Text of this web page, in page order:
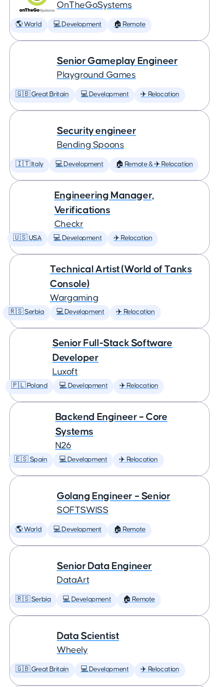
OnTheGoSystems
🌎 World 💻 Development 🏠 Remote
Senior Gameplay Engineer
Playground Games
🇬🇧 Great Britain 💻 Development ✈️ Relocation
Security engineer
Bending Spoons
🇮🇹 Italy 💻 Development 🏠 Remote & ✈️ Relocation
Engineering Manager,
Verifications
Checkr
🇺🇸 USA 💻 Development ✈️ Relocation
Technical Artist (World of Tanks
Console)
Wargaming
🇷🇸 Serbia 💻 Development ✈️ Relocation
Senior Full-Stack Software
Developer
Luxoft
🇵🇱 Poland 💻 Development ✈️ Relocation
Backend Engineer – Core
Systems
N26
🇪🇸 Spain 💻 Development ✈️ Relocation
Golang Engineer – Senior
SOFTSWISS
🌎 World 💻 Development 🏠 Remote
Senior Data Engineer
DataArt
🇷🇸 Serbia 💻 Development 🏠 Remote
Data Scientist
Wheely
🇬🇧 Great Britain 💻 Development ✈️ Relocation